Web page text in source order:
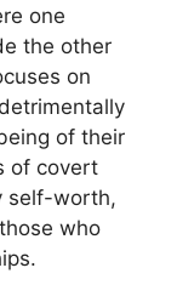
one
the other
on
of their
of covert
self-worth,
who